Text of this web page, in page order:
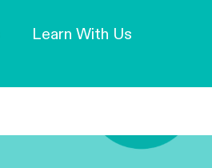
Our Mission and Vision
Learn With Us